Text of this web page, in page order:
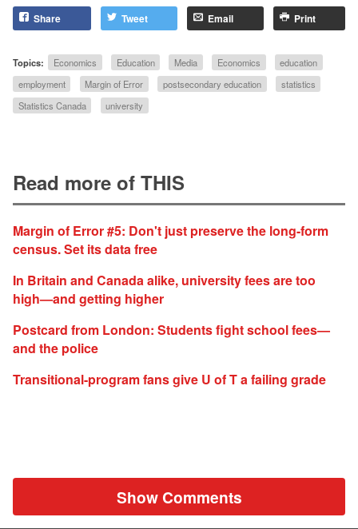
Share Tweet Email Print
Topics: Economics Education Media Economics
education
employment
Margin of Error postsecondary education
statistics
Statistics Canada
university
Read more of THIS
Margin of Error #5: Don't just preserve the long-form
census. Set its data free
In Britain and Canada alike, university fees are too
high—and getting higher
Postcard from London: Students fight school fees—
and the police
Transitional-program fans give U of T a failing grade
Show Comments